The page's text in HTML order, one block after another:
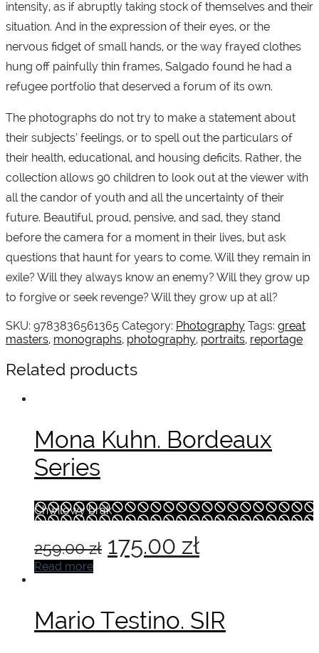
intensity, as if abruptly taking stock of themselves and their
situation. And in the expression of their eyes, or the
nervous fidget of small hands, or the way frayed clothes
hung off painfully thin frames, Salgado found he had a
refugee portfolio that deserved a forum of its own.
The photographs do not try to make a statement about
their subjects’ feelings, or to spell out the particulars of
their health, educational, and housing deficits. Rather, the
collection allows 90 children to look out at the viewer with
all the candor of youth and all the uncertainty of their
future. Beautiful, proud, pensive, and sad, they stand
before the camera for a moment in their lives, but ask
questions that haunt for years to come. Will they remain in
exile? Will they always know an enemy? Will they grow up
to forgive or seek revenge? Will they grow up at all?
SKU: 9783836561365 Category: Photography Tags: great
masters, monographs, photography, portraits, reportage
Related products
Mona Kuhn. Bordeaux
Series
Chwilowy brak
259.00zł Original
259.00 zł.
175.00 złCurrent
175.00 zł.
Read more
Mario Testino. SIR